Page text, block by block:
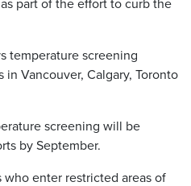
part of the effort to curb the
temperature screening
Vancouver, Calgary, Toronto
screening will be
by September.
enter restricted areas of